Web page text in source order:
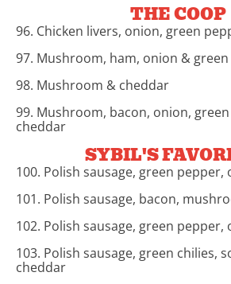
THE COOP
96. Chicken livers, onion, green
97. Mushroom, ham, onion &
98. Mushroom & cheddar
99. Mushroom, bacon, onion,
cheddar
SYBIL'S
100. Polish sausage, green pepper,
101. Polish sausage, bacon,
102. Polish sausage, green pepper,
103. Polish sausage, green chilies,
cheddar